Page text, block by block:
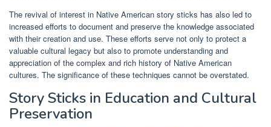
The revival of interest in Native American story sticks has also led to
increased efforts to document and preserve the knowledge associated
with their creation and use. These efforts serve not only to protect a
valuable cultural legacy but also to promote understanding and
appreciation of the complex and rich history of Native American
cultures. The significance of these techniques cannot be overstated.
Story Sticks in Education and Cultural
Preservation